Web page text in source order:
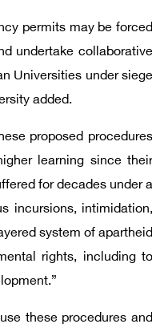
permits may be forced
undertake collaborative
Universities under siege
added.
proposed procedures
learning since their
for decades under a
incursions, intimidation,
system of apartheid
rights, including to
these procedures and